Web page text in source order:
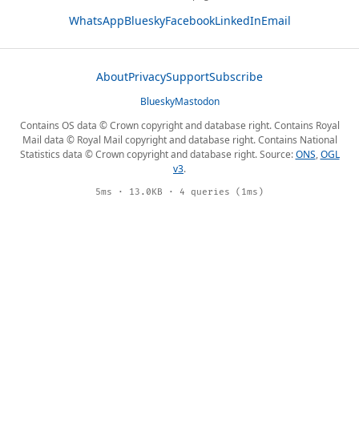
WhatsAppBlueskyFacebookLinkedInEmail
AboutPrivacySupportSubscribe
BlueskyMastodon
Contains OS data © Crown copyright and database right. Contains Royal
Mail data © Royal Mail copyright and database right. Contains National
Statistics data © Crown copyright and database right. Source:ONS,OGL
v3.
5ms · 13.0KB · 4 queries (1ms)